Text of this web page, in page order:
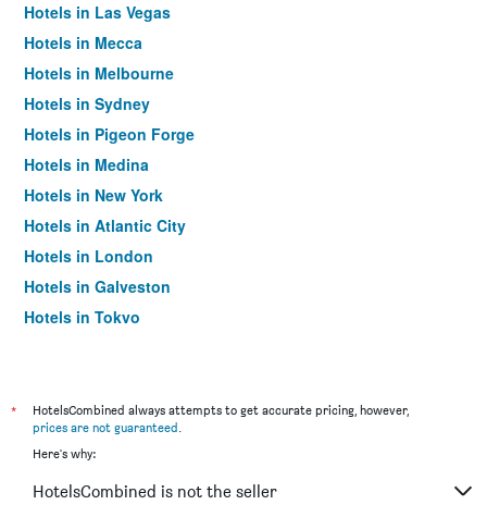
Hotels in Las Vegas
Hotels in Mecca
Hotels in Melbourne
Hotels in Sydney
Hotels in Pigeon Forge
Hotels in Medina
Hotels in New York
Hotels in Atlantic City
Hotels in London
Hotels in Galveston
Hotels in Tokyo
*
HotelsCombined always attempts to get accurate pricing, however,
prices are not guaranteed.
Here's why:
HotelsCombined is not the seller